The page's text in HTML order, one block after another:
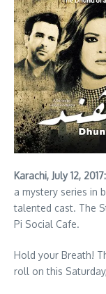
Karachi, July 12, 2017:
a mystery series in
talented cast. The
Pi Social Cafe.
Hold your Breath!
roll on this